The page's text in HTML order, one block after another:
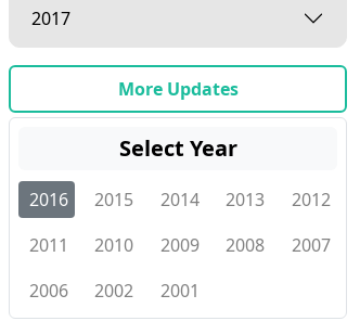
2017
More Updates
Select Year
2016 2015 2014 2013
2012
2011
2010 2009 2008
2007
2006
2002 2001